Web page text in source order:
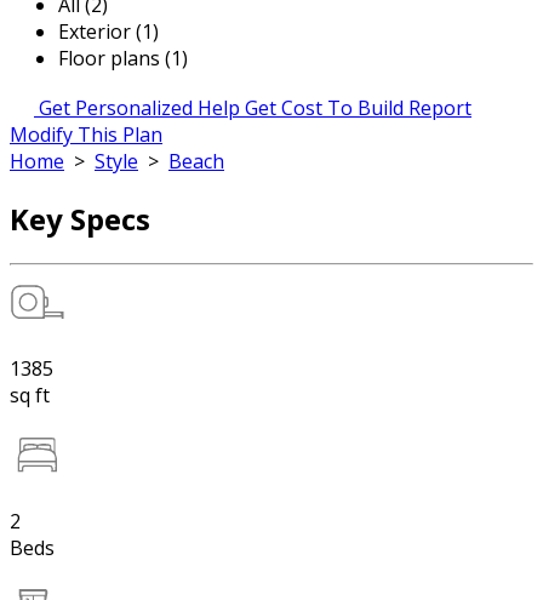
Exterior (1)
Floor plans (1)
Get Personalized Help Get Cost To Build Report
Modify This Plan
Home > Style > Beach
Key Specs
1385
sq ft
2
Beds